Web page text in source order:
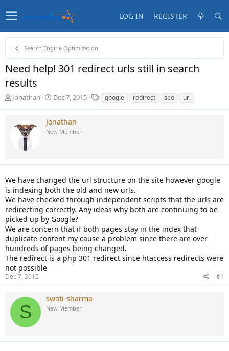
LOG IN REGISTER
Search Engine Optimization
Need help! 301 redirect urls still in search
results
T
e
r
t
e
r
Jonathan
S
r
t
Dec 7, 2015
T
a
google redirect seo url
Jonathan
New Member
We have changed the url structure on the site however google
is indexing both the old and new urls.
We have checked through independent scripts that the urls are
redirecting correctly. Any ideas why both are continuing to be
picked up by Google?
We are concern that if both pages stay in the index that
duplicate content my cause a problem since there are over
hundreds of pages being changed.
The redirect is a php 301 redirect since htaccess redirects were
not possible
Dec 7, 2015 #1
S
swati-sharma
New Member